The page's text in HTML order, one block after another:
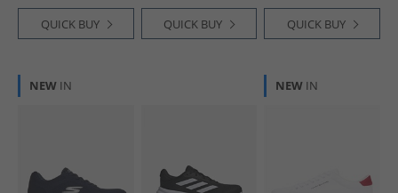
QUICK BUY QUICK BUY QUICK BUY
NEW IN NEW IN